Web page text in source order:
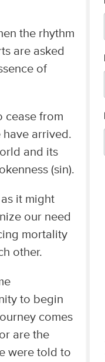
the rhythm
are asked
of
cease from
arrived.
and its
(sin).
it might
our need
mortality
other.
to begin
comes
are the
were told to